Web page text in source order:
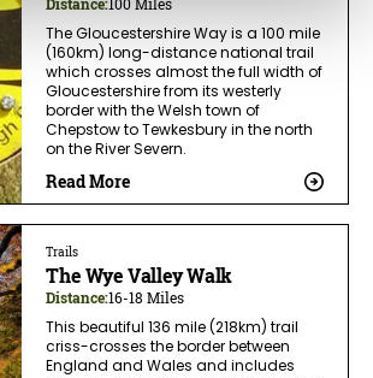
Distance:100 Miles
The Gloucestershire Way is a 100 mile
(160km) long-distance national trail
which crosses almost the full width of
Gloucestershire from its westerly
border with the Welsh town of
Chepstow to Tewkesbury in the north
on the River Severn.
Read More
Trails
The Wye Valley Walk
Distance:16-18 Miles
This beautiful 136 mile (218km) trail
criss-crosses the border between
England and Wales and includes